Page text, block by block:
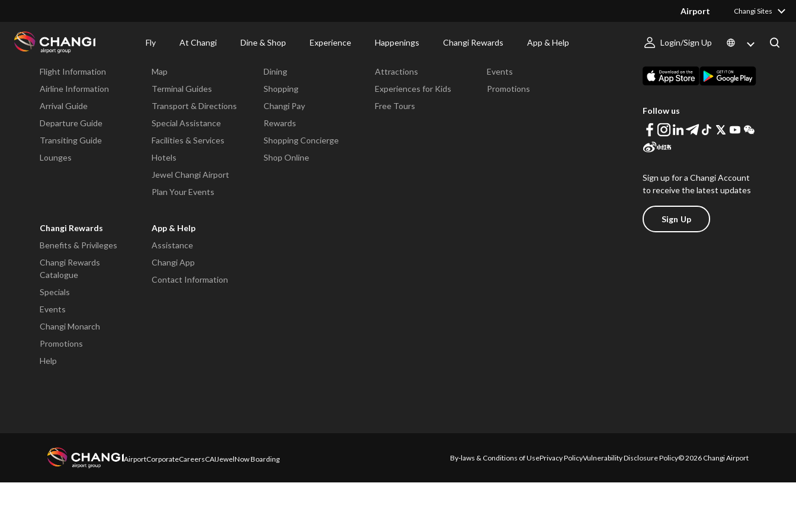
Airport Changi Sites
Fly At Changi Dine & Shop Experience Happenings Changi Rewards App & Help Login/Sign Up
Changi
Fly
Flight Information
Airline Information
Arrival Guide
Departure Guide
Transiting Guide
Lounges
Map
Terminal Guides
Transport & Directions
Special Assistance
Facilities & Services
Hotels
Jewel Changi Airport
Plan Your Events
Dining
Shopping
Changi Pay
Rewards
Shopping Concierge
Shop Online
Attractions
Experiences for Kids
Free Tours
Events
Promotions
Changi Rewards
Benefits & Privileges
Changi Rewards
Catalogue
Specials
Events
Changi Monarch
Promotions
Help
App & Help
Assistance
Changi App
Contact Information
Follow us
Sign up for a Changi Account
to receive the latest updates
Sign Up
AirportCorporateCareersCAIJewelNow Boarding By-laws & Conditions of UsePrivacy PolicyVulnerability Disclosure Policy© 2026 Changi Airport